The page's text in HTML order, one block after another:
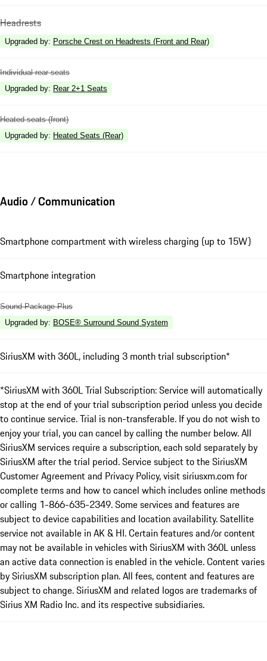
Headrests
Upgraded by: Porsche Crest on Headrests (Front and Rear)
Individual rear seats
Upgraded by: Rear 2+1 Seats
Heated seats (front)
Upgraded by: Heated Seats (Rear)
Audio / Communication
Smartphone compartment with wireless charging (up to 15W)
Smartphone integration
Sound Package Plus
Upgraded by: BOSE® Surround Sound System
SiriusXM with 360L, including 3 month trial subscription*
*SiriusXM with 360L Trial Subscription: Service will automatically
stop at the end of your trial subscription period unless you decide
to continue service. Trial is non-transferable. If you do not wish to
enjoy your trial, you can cancel by calling the number below. All
SiriusXM services require a subscription, each sold separately by
SiriusXM after the trial period. Service subject to the SiriusXM
Customer Agreement and Privacy Policy, visit siriusxm.com for
complete terms and how to cancel which includes online methods
or calling 1-866-635-2349. Some services and features are
subject to device capabilities and location availability. Satellite
service not available in AK & HI. Certain features and/or content
may not be available in vehicles with SiriusXM with 360L unless
an active data connection is enabled in the vehicle. Content varies
by SiriusXM subscription plan. All fees, content and features are
subject to change. SiriusXM and related logos are trademarks of
Sirius XM Radio Inc. and its respective subsidiaries.